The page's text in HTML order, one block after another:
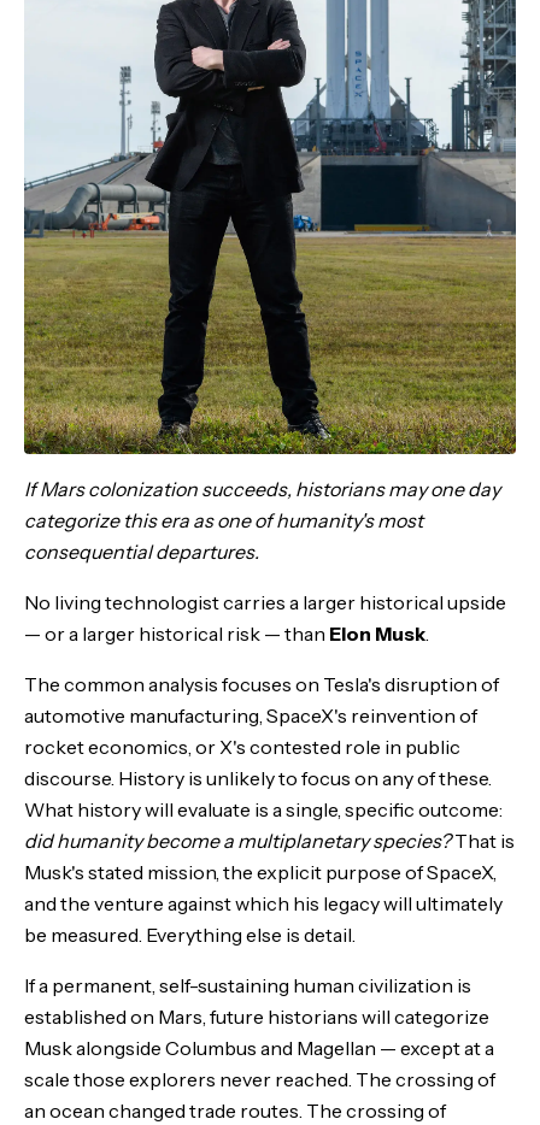
If Mars colonization succeeds, historians may one day
categorize this era as one of humanity's most
consequential departures.
No living technologist carries a larger historical upside
— or a larger historical risk — than Elon Musk.
The common analysis focuses on Tesla's disruption of
automotive manufacturing, SpaceX's reinvention of
rocket economics, or X's contested role in public
discourse. History is unlikely to focus on any of these.
What history will evaluate is a single, specific outcome:
did humanity become a multiplanetary species?That is
Musk's stated mission, the explicit purpose of SpaceX,
and the venture against which his legacy will ultimately
be measured. Everything else is detail.
If a permanent, self-sustaining human civilization is
established on Mars, future historians will categorize
Musk alongside Columbus and Magellan — except at a
scale those explorers never reached. The crossing of
an ocean changed trade routes. The crossing of